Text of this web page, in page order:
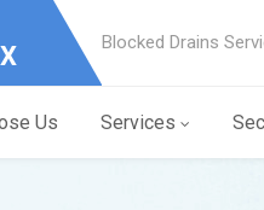
Blocked Drains
Us Services